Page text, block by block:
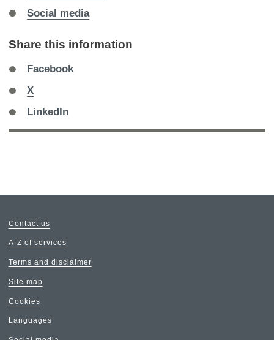
Social media
Share this information
Share
on
Facebook
Share
on
X
Share
on
LinkedIn
Contact us
A-Z of services
Terms and disclaimer
Site map
Cookies
Languages